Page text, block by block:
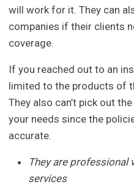
will work for it. They can
companies if their clients
coverage.
If you reached out to an
limited to the products of
They also can’t pick out
your needs since the
accurate.
They are professional
services